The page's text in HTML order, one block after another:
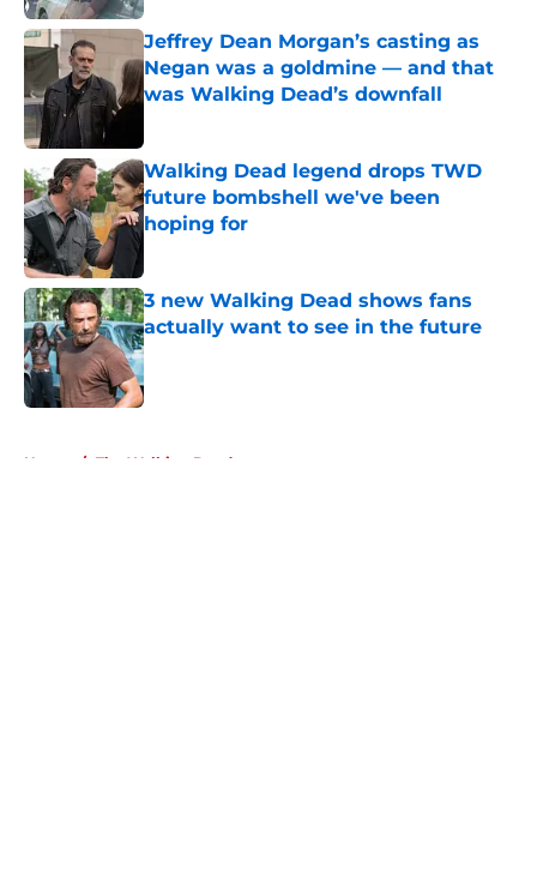
Jeffrey Dean Morgan’s casting as
Negan was a goldmine — and that
was Walking Dead’s downfall
Walking Dead legend drops TWD
future bombshell we've been
hoping for
3 new Walking Dead shows fans
actually want to see in the future
Published by on Invalid Date
Home / The Walking Dead